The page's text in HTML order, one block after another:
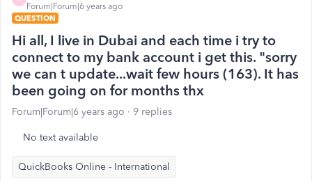
Forum|Forum|6 years ago
QUESTION
Hi all, I live in Dubai and each time i try to
connect to my bank account i get this. "sorry
we can t update...wait few hours (163). It has
been going on for months thx
Forum|Forum|6 years ago 9 replies
No text available
QuickBooks Online - International